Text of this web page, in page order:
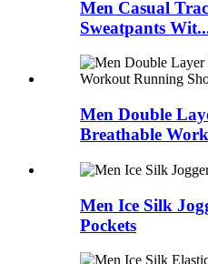
Men Casual
Sweatpants
Men Double
Breathable
Men Ice Silk
Pockets